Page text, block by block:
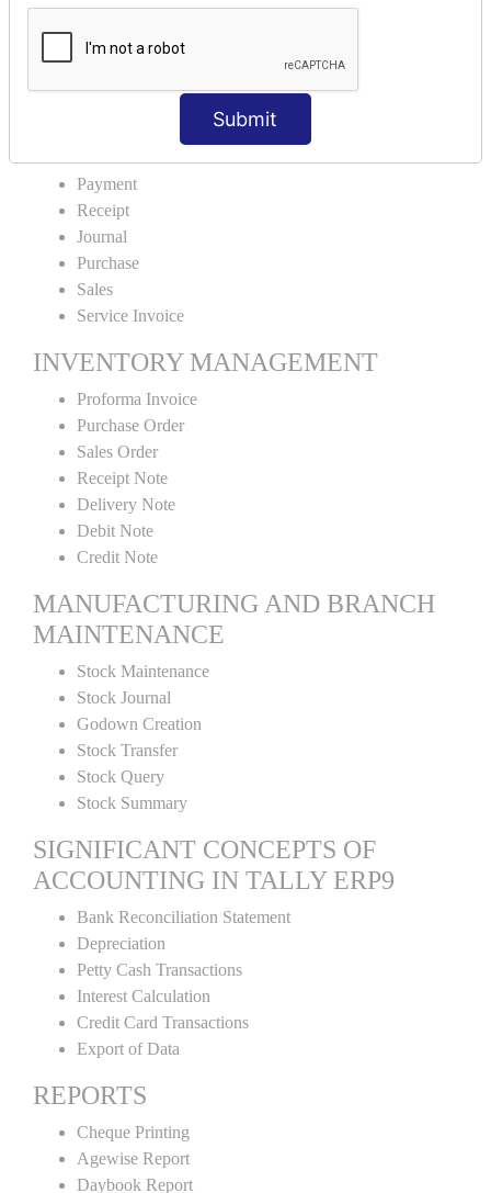
Submit
Credit Sales
Proforma Invoice
ACCOUNTING VOUCHERS
Payment
Receipt
Journal
Purchase
Sales
Service Invoice
INVENTORY MANAGEMENT
Proforma Invoice
Purchase Order
Sales Order
Receipt Note
Delivery Note
Debit Note
Credit Note
MANUFACTURING AND BRANCH
MAINTENANCE
Stock Maintenance
Stock Journal
Godown Creation
Stock Transfer
Stock Query
Stock Summary
SIGNIFICANT CONCEPTS OF
ACCOUNTING IN TALLY ERP9
Bank Reconciliation Statement
Depreciation
Petty Cash Transactions
Interest Calculation
Credit Card Transactions
Export of Data
REPORTS
Cheque Printing
Agewise Report
Daybook Report